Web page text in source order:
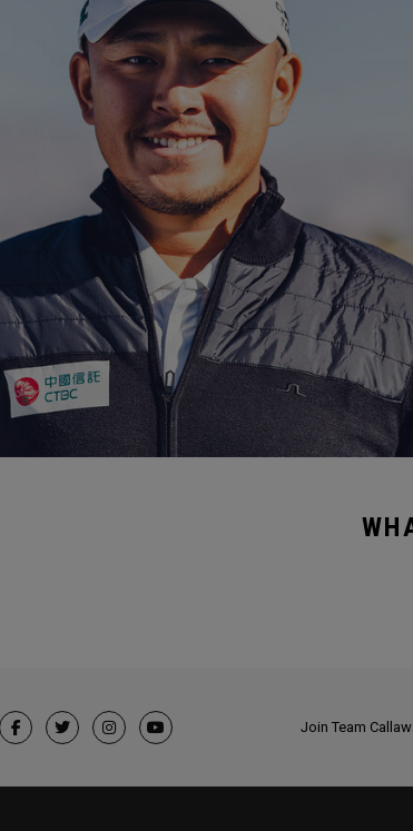
Join Team